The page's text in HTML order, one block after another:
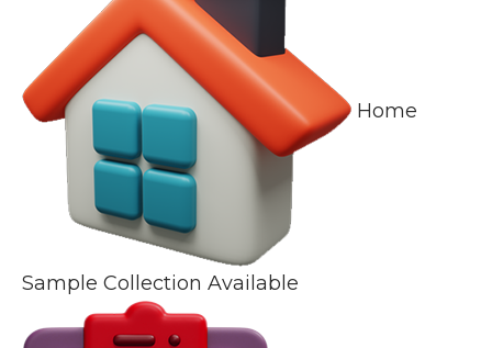
Home
Sample Collection Available